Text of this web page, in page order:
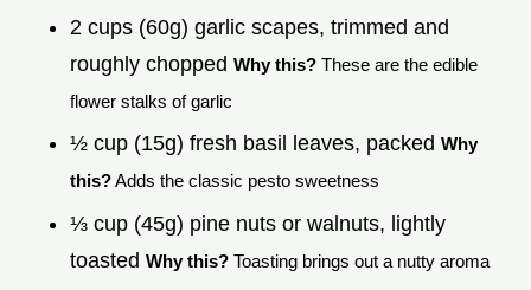
2 cups (60g) garlic scapes, trimmed and
roughly chopped Why this? These are the edible
flower stalks of garlic
½ cup (15g) fresh basil leaves, packed Why
this?Adds the classic pesto sweetness
⅓ cup (45g) pine nuts or walnuts, lightly
toasted Why this? Toasting brings out a nutty aroma